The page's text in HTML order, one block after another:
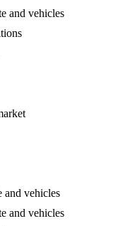
and vehicles
and vehicles
and vehicles